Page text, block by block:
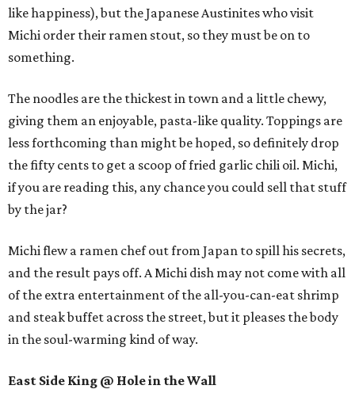
like happiness), but the Japanese Austinites who visit
Michi order their ramen stout, so they must be on to
something.
The noodles are the thickest in town and a little chewy,
giving them an enjoyable, pasta-like quality. Toppings are
less forthcoming than might be hoped, so definitely drop
the fifty cents to get a scoop of fried garlic chili oil. Michi,
if you are reading this, any chance you could sell that stuff
by the jar?
Michi flew a ramen chef out from Japan to spill his secrets,
and the result pays off. A Michi dish may not come with all
of the extra entertainment of the all-you-can-eat shrimp
and steak buffet across the street, but it pleases the body
in the soul-warming kind of way.
East Side King @ Hole in the Wall